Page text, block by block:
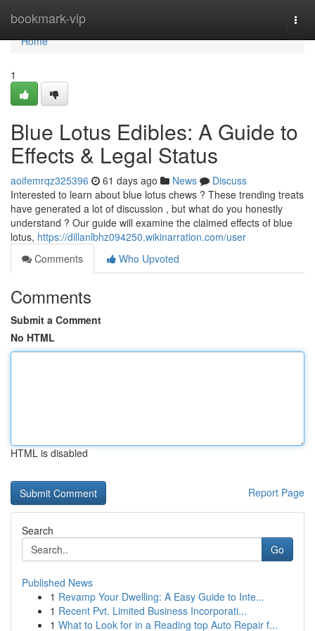
bookmark-vip
Home
Home
1
Blue Lotus Edibles: A Guide to
Effects & Legal Status
aoifemrqz325396 61 days ago News
Discuss
Interested to learn about blue lotus chews ? These trending treats
have generated a lot of discussion , but what do you honestly
understand ? Our guide will examine the claimed effects of blue
lotus, https://dillanlbhz094250.wikinarration.com/user
Comments
Who Upvoted
Comments
Submit a Comment
No HTML
HTML is disabled
Report Page
Search
Go
Published News
1 Revamp Your Dwelling: A Easy Guide to Inte...
1 Recent Pvt. Limited Business Incorporati...
1 What to Look for in a Reading top Auto Repair f...